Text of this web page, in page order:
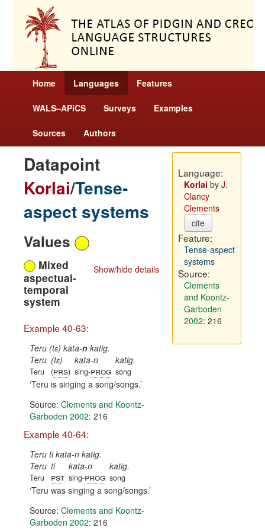
Home Languages Features
WALS–APiCS Surveys Examples
Sources Authors
Datapoint
Korlai/Tense-
aspect systems
Values
Show/hide details
Mixed
aspectual-
temporal
system
Example 40-63:
Teru (tɛ) kata-n katig.
Teru
Teru
(tɛ)
(prs)
kata-n
sing-prog
katig.
song
Teru is singing a song/songs.
Source: Clements and Koontz-
Garboden 2002: 216
Example 40-64:
Teru ti kata-n katig.
Teru
Teru
ti
pst
kata-n
sing-prog
katig.
song
Teru was singing a song/songs.
Source: Clements and Koontz-
Garboden 2002: 216
Language:
Korlai by J.
Clancy
Clements
cite
Feature:
Tense-aspect
systems
Source:
Clements
and Koontz-
Garboden
2002: 216